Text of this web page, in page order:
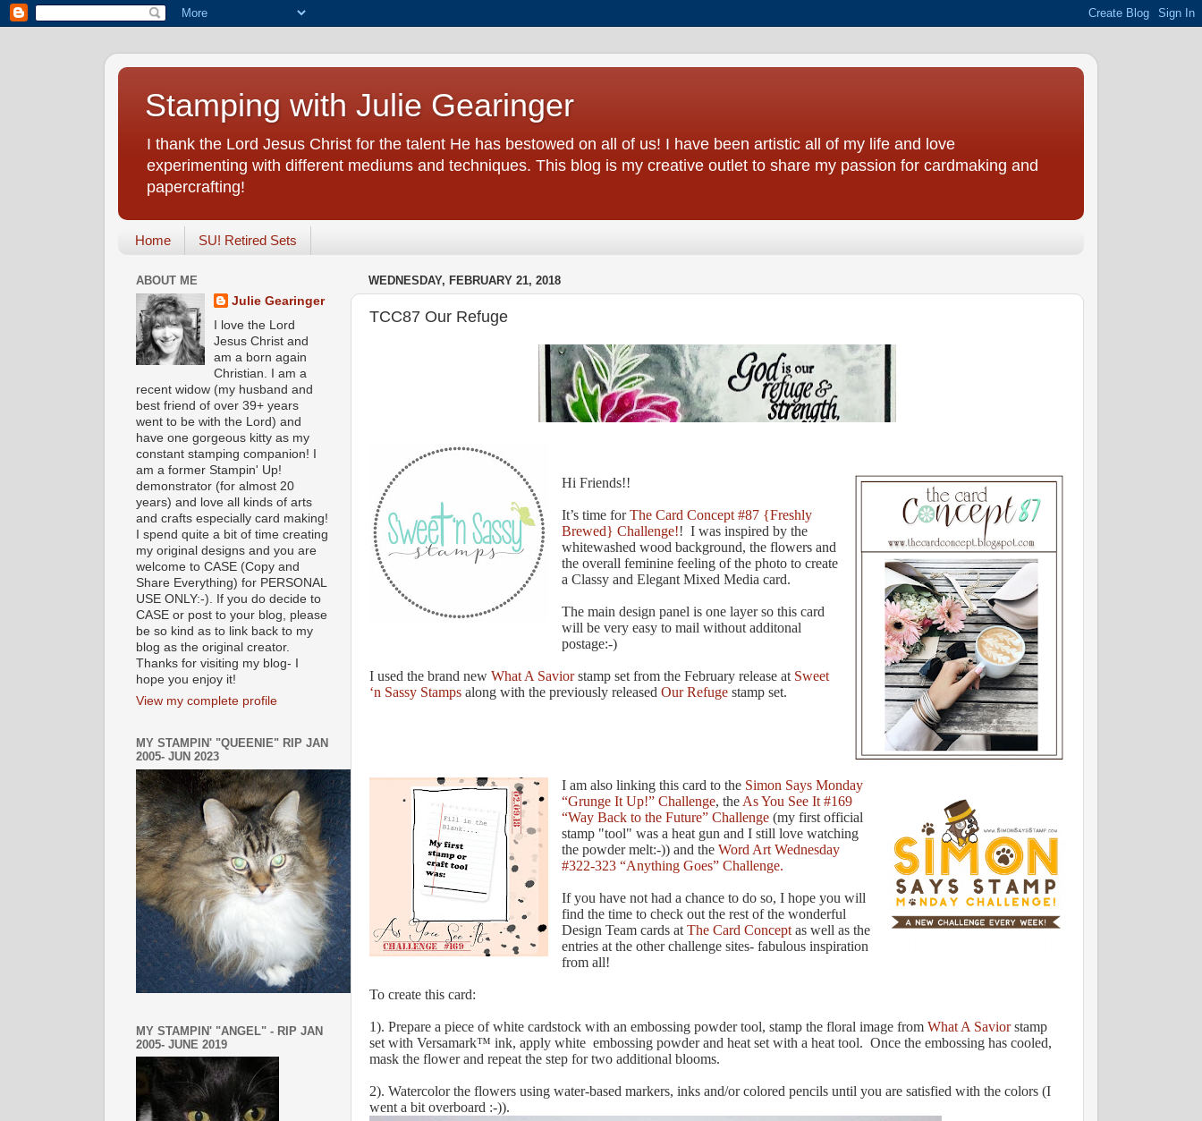
Stamping with Julie Gearinger
I thank the Lord Jesus Christ for the talent He has bestowed on all of us! I have been artistic all of my life and love
experimenting with different mediums and techniques. This blog is my creative outlet to share my passion for cardmaking and
papercrafting!
Home SU! Retired Sets
WEDNESDAY, FEBRUARY 21, 2018
TCC87 Our Refuge
Hi Friends!!
It’s time forThe Card Concept #87 {Freshly
Brewed} Challenge!! I was inspired by the
whitewashed wood background, the flowers and
the overall feminine feeling of the photo to create
a Classy and Elegant Mixed Media card.
The main design panel is one layer so this card
will be very easy to mail without additonal
postage:-)
I used the brand new What A Savior stamp set from the February release at Sweet
‘n Sassy Stamps along with the previously released Our Refuge stamp set.
I am also linking this card to the Simon Says Monday
“Grunge It Up!” Challenge, the As You See It #169
“Way Back to the Future” Challenge (my first official
stamp "tool" was a heat gun and I still love watching
the powder melt:-)) and the Word Art Wednesday
#322-323 “Anything Goes” Challenge.
If you have not had a chance to do so, I hope you will
find the time to check out the rest of the wonderful
Design Team cards at The Card Conceptas well as the
entries at the other challenge sites- fabulous inspiration
from all!
To create this card:
1). Prepare a piece of white cardstock with an embossing powder tool, stamp the floral image from What A Savior stamp
set with Versamark™ ink, apply white embossing powder and heat set with a heat tool. Once the embossing has cooled,
mask the flower and repeat the step for two additional blooms.
2). Watercolor the flowers using water-based markers, inks and/or colored pencils until you are satisfied with the colors (I
went a bit overboard :-)).
ABOUT ME
Julie Gearinger
I love the Lord
Jesus Christ and
am a born again
Christian. I am a
recent widow (my husband and
best friend of over 39+ years
went to be with the Lord) and
have one gorgeous kitty as my
constant stamping companion! I
am a former Stampin' Up!
demonstrator (for almost 20
years) and love all kinds of arts
and crafts especially card making!
I spend quite a bit of time creating
my original designs and you are
welcome to CASE (Copy and
Share Everything) for PERSONAL
USE ONLY:-). If you do decide to
CASE or post to your blog, please
be so kind as to link back to my
blog as the original creator.
Thanks for visiting my blog- I
hope you enjoy it!
View my complete profile
MY STAMPIN' "QUEENIE" RIP JAN
2005- JUN 2023
MY STAMPIN' "ANGEL" - RIP JAN
2005- JUNE 2019